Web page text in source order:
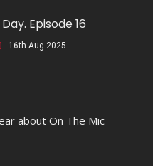
Episode 16
16th Aug 2025
about On The Mic